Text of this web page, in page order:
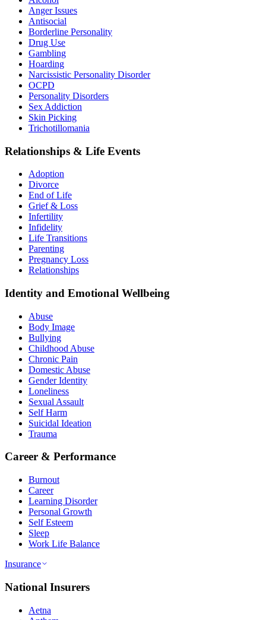
Anger Issues
Antisocial
Borderline Personality
Drug Use
Gambling
Hoarding
Narcissistic Personality Disorder
OCPD
Personality Disorders
Sex Addiction
Skin Picking
Trichotillomania
Relationships & Life Events
Adoption
Divorce
End of Life
Grief & Loss
Infertility
Infidelity
Life Transitions
Parenting
Pregnancy Loss
Relationships
Identity and Emotional Wellbeing
Abuse
Body Image
Bullying
Childhood Abuse
Chronic Pain
Domestic Abuse
Gender Identity
Loneliness
Sexual Assault
Self Harm
Suicidal Ideation
Trauma
Career & Performance
Burnout
Career
Learning Disorder
Personal Growth
Self Esteem
Sleep
Work Life Balance
Insurance
National Insurers
Aetna